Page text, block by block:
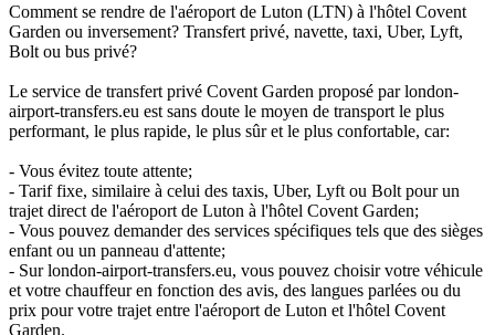
Comment se rendre de l'aéroport de Luton (LTN) à l'hôtel Covent
Garden ou inversement? Transfert privé, navette, taxi, Uber, Lyft,
Bolt ou bus privé?
Le service de transfert privé Covent Garden proposé par london-
airport-transfers.eu est sans doute le moyen de transport le plus
performant, le plus rapide, le plus sûr et le plus confortable, car:
- Vous évitez toute attente;
- Tarif fixe, similaire à celui des taxis, Uber, Lyft ou Bolt pour un
trajet direct de l'aéroport de Luton à l'hôtel Covent Garden;
- Vous pouvez demander des services spécifiques tels que des sièges
enfant ou un panneau d'attente;
- Sur london-airport-transfers.eu, vous pouvez choisir votre véhicule
et votre chauffeur en fonction des avis, des langues parlées ou du
prix pour votre trajet entre l'aéroport de Luton et l'hôtel Covent
Garden.